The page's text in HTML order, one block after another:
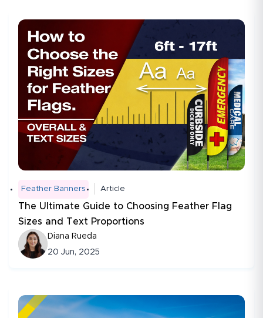
Feather Banners Article
The Ultimate Guide to Choosing Feather Flag
Sizes and Text Proportions
Diana Rueda
20 Jun, 2025